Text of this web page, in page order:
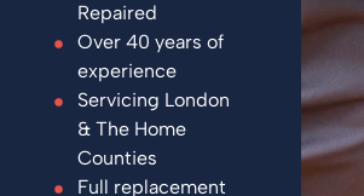
Repaired
Over 40 years of
experience
Servicing London
& The Home
Counties
Full replacement